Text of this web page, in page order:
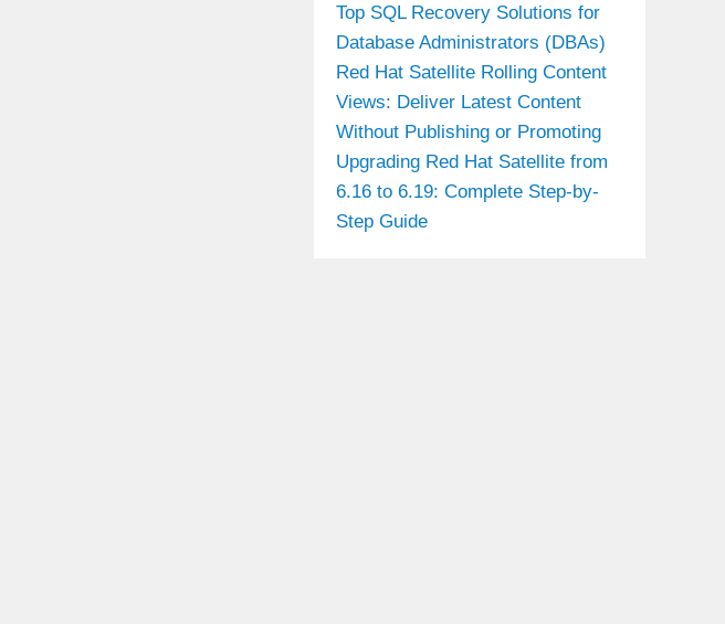
Top SQL Recovery Solutions for
Database Administrators (DBAs)
Red Hat Satellite Rolling Content
Views: Deliver Latest Content
Without Publishing or Promoting
Upgrading Red Hat Satellite from
6.16 to 6.19: Complete Step-by-
Step Guide